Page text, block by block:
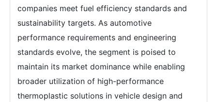
companies meet fuel efficiency standards and
sustainability targets. As automotive
performance requirements and engineering
standards evolve, the segment is poised to
maintain its market dominance while enabling
broader utilization of high-performance
thermoplastic solutions in vehicle design and